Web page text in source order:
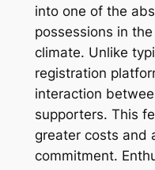
into one of the
possessions in
climate. Unlike
registration
interaction
supporters. This
greater costs and
commitment.